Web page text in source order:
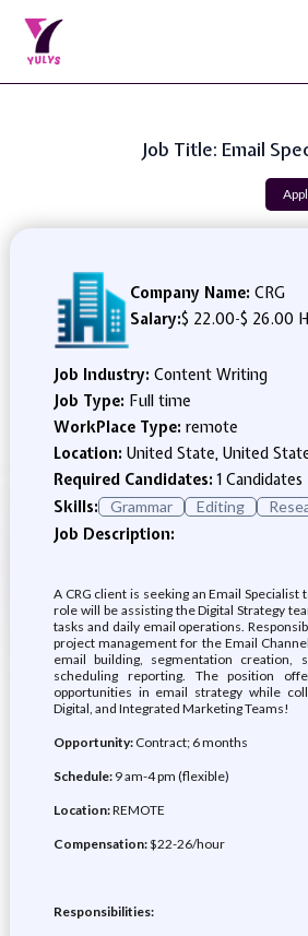
Job Title: Email
Company Name: CRG
Salary:$ 22.00-$ 26.00
Job Industry: Content Writing
Job Type: Full time
WorkPlace Type: remote
Location: United State, United
Required Candidates:1 Candidates
Skills:
Grammar Editing
Job Description:
A CRG client is seeking an Email
role will be assisting the Digital Strategy
tasks and daily email operations.
project management for the Email
email building, segmentation creation,
scheduling reporting. The position
opportunities in email strategy while
Digital, and Integrated Marketing Teams!
Opportunity:Contract; 6 months
Schedule: 9 am-4 pm (flexible)
Location:REMOTE
Compensation:$22-26/hour
Responsibilities: